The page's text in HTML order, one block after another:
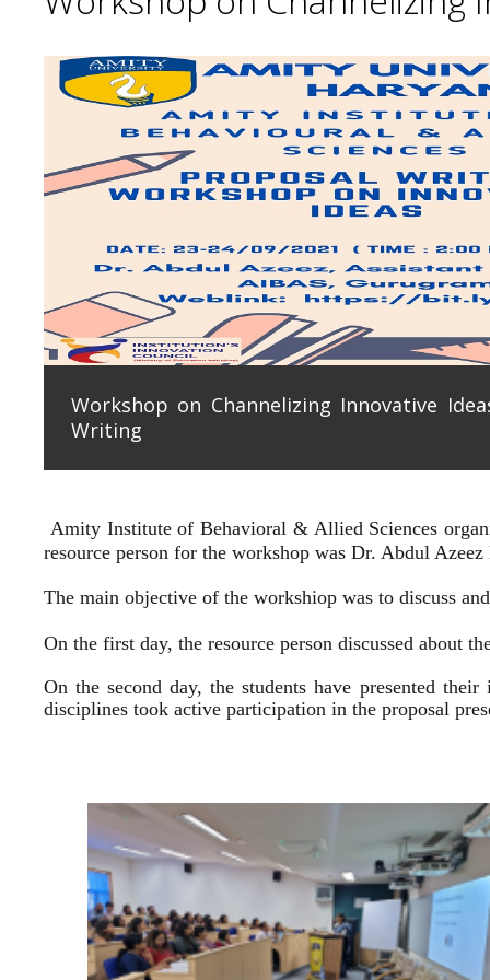
Workshop on Channelizing Innovative
Writing
Amity Institute of Behavioral & Allied Sciences
resource person for the workshop was Dr. Abdul
The main objective of the workshiop was to discuss
On the first day, the resource person discussed about
On the second day, the students have presented
disciplines took active participation in the proposal